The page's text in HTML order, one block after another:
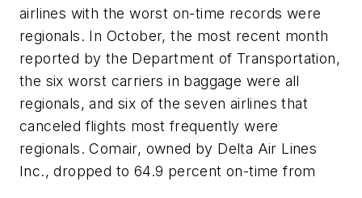
airlines with the worst on-time records were
regionals. In October, the most recent month
reported by the Department of Transportation,
the six worst carriers in baggage were all
regionals, and six of the seven airlines that
canceled flights most frequently were
regionals. Comair, owned by Delta Air Lines
Inc., dropped to 64.9 percent on-time from